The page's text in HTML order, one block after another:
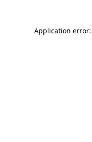
Application